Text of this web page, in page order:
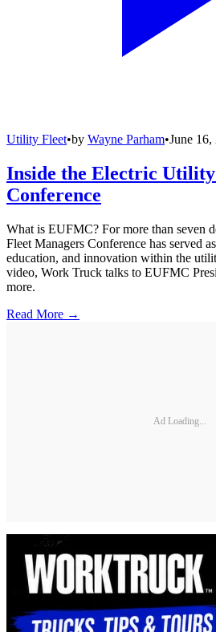
Utility Fleet•by Wayne Parham•June 16,
Inside the Electric
Conference
What is EUFMC? For more than seven
Fleet Managers Conference has served
education, and innovation within the
video, Work Truck talks to EUFMC
more.
Read More →
Ad Loading...